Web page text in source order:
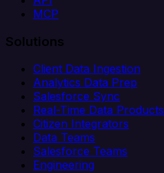
MCP
Solutions
Client Data Ingestion
Analytics Data Prep
Salesforce Sync
Real-Time Data Products
Citizen Integrators
Data Teams
Salesforce Teams
Engineering